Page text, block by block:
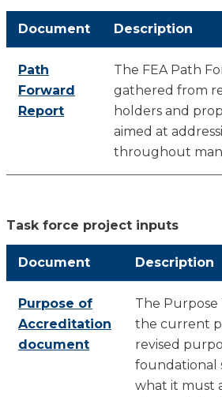
Document Description
Path
Forward
Report
The FEA Path
gathered from
holders and
aimed at
throughout
Task force project inputs
Document Description
Purpose of
Accreditation
document
The Purpose
the current
revised
foundational
what it must